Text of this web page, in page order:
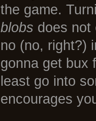
the game.
blobs does not
no (no, right?)
gonna get bux
least go into
encourages